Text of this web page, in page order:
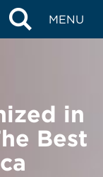
MENU
in
Best